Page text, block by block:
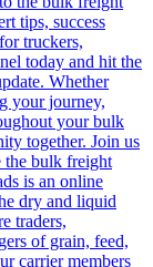
tips, success
truckers,
today and hit the
Whether
your journey,
your bulk
together. Join us
the bulk freight
is an online
dry and liquid
traders,
of grain, feed,
carrier members